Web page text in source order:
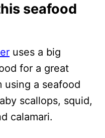
seafood
uses a big
for a great
using a seafood
scallops, squid,
calamari.